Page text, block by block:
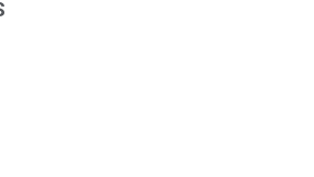
using publicly traded shares